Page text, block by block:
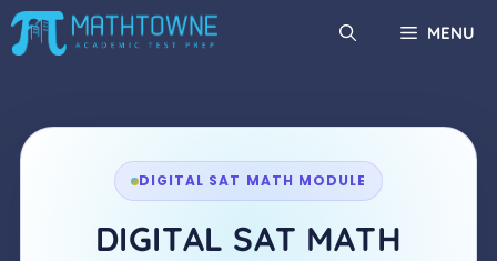
Skip
to
MENU
DIGITAL SAT MATH MODULE
1 PRACTICE
DIGITAL SAT MATH MODULE
DIGITAL SAT MATH